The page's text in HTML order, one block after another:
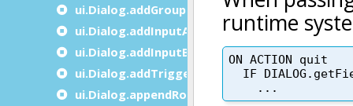
ui.Dialog.addGroupBy
ui.Dialog.addInputArrayFrom
ui.Dialog.addInputByName
ui.Dialog.addTrigger
ui.Dialog.appendRow